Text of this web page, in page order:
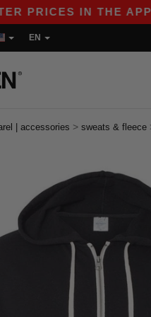
IN THE APP!|
EN
| accessories > sweats & fleece